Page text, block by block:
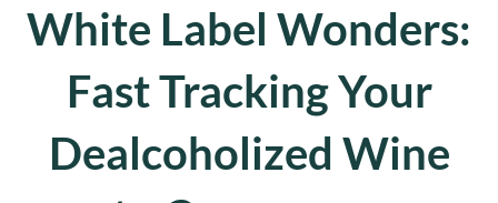
White Label Wonders:
Fast Tracking Your
Dealcoholized Wine